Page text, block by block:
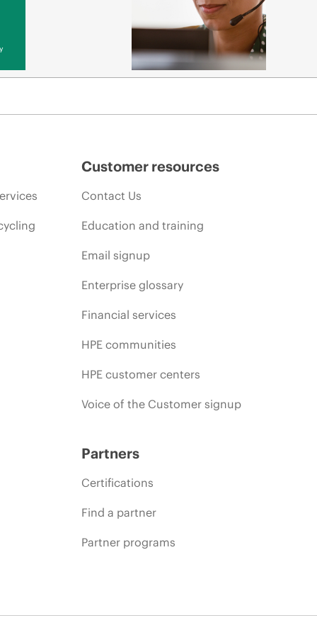
Customer resources
Contact Us
Education and training
Email signup
Enterprise glossary
Financial services
HPE communities
HPE customer centers
Voice of the Customer signup
Partners
Certifications
Find a partner
Partner programs